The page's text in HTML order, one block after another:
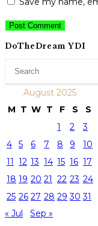
DoTheDream YDI
August 2025
M T W T F S
S
1
2
3
4
5 6 7 8 9
10
11
12 13 14 15 16 17
18 19 20 21 22 23 24
25 26 27 28 29 30 31
« Jul
Sep »